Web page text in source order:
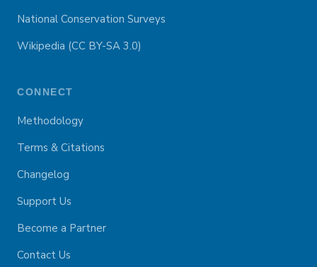
National Conservation Surveys
Wikipedia (CC BY-SA 3.0)
CONNECT
Methodology
Terms & Citations
Changelog
Support Us
Become a Partner
Contact Us